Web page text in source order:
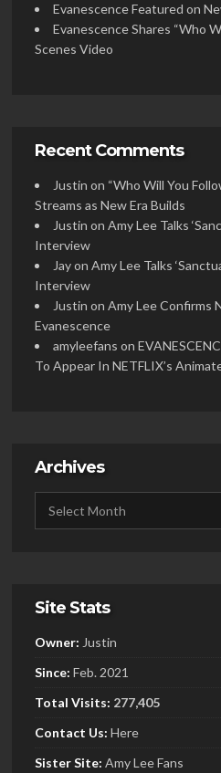
Evanescence Featured on
Evanescence Shares “Who
Scenes Video
Recent Comments
Justin on “Who Will You
Streams as New Era Builds
Justin on Amy Lee Talks
Interview
Jayon Amy Lee Talks
Interview
Justin on Amy Lee Confirms
Evanescence
amyleefans on
To Appear In NETFLIX’s
Archives
Site Stats
Owner: Justin
Since: Feb. 2021
Total Visits: 277,405
Contact Us: Here
SisterSite: Amy Lee Fans